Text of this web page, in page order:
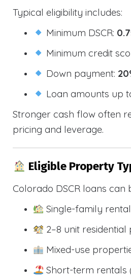
Typical eligibility includes:
Minimum DSCR:
Minimum credit
Down payment:
Loan amounts up
Stronger cash flow often
pricing and leverage.
Eligible Property
Colorado DSCR loans can
Single-family
2–8 unit
Mixed-use
Short-term rentals